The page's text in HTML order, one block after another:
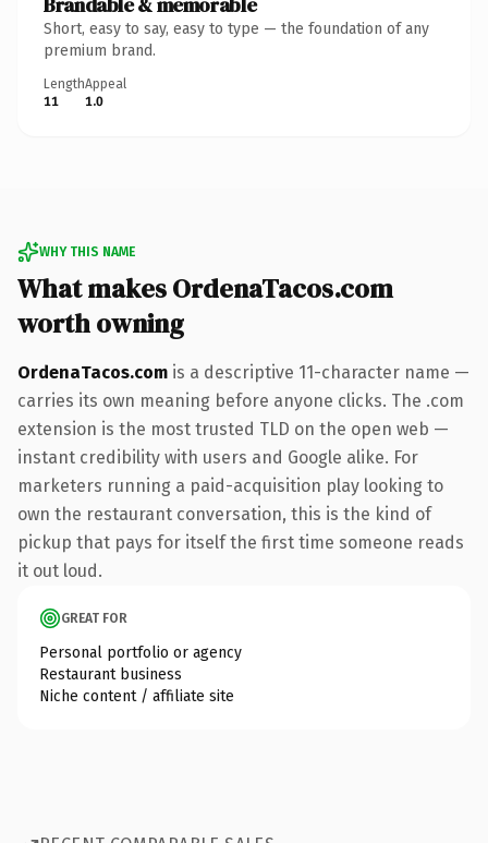
Short, easy to say, easy to type — the foundation of any
premium brand.
Length
11
Appeal
1.0
WHY THIS NAME
What makes OrdenaTacos.com
worth owning
OrdenaTacos.com is a descriptive 11-character name —
carries its own meaning before anyone clicks. The .com
extension is the most trusted TLD on the open web —
instant credibility with users and Google alike. For
marketers running a paid-acquisition play looking to
own the restaurant conversation, this is the kind of
pickup that pays for itself the first time someone reads
it out loud.
GREAT FOR
Personal portfolio or agency
Restaurant business
Niche content / affiliate site